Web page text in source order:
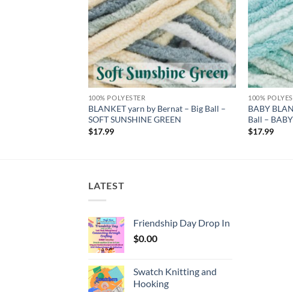
100% POLYESTER
BLANKET yarn by Bernat – Big Ball –
SOFT SUNSHINE GREEN
$17.99
100%
BABY
Ball –
$17.99
LATEST
Friendship Day Drop In
$0.00
Swatch Knitting and
Hooking